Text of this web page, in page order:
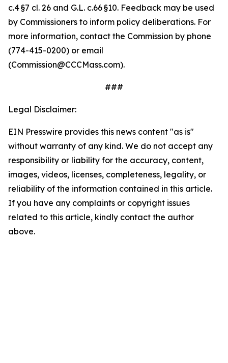
c.4 §7 cl. 26 and G.L. c.66 §10. Feedback may be used
by Commissioners to inform policy deliberations. For
more information, contact the Commission by phone
(774-415-0200) or email
(Commission@CCCMass.com).
###
Legal Disclaimer:
EIN Presswire provides this news content "as is"
without warranty of any kind. We do not accept any
responsibility or liability for the accuracy, content,
images, videos, licenses, completeness, legality, or
reliability of the information contained in this article.
If you have any complaints or copyright issues
related to this article, kindly contact the author
above.